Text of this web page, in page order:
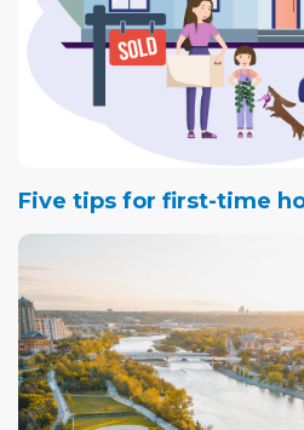
Five tips for first-time